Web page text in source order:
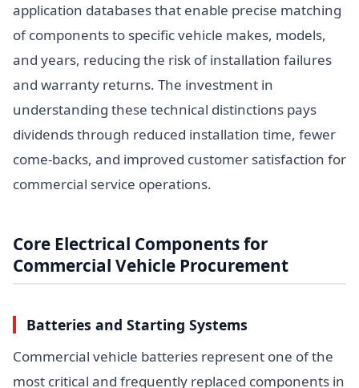
application databases that enable precise matching
of components to specific vehicle makes, models,
and years, reducing the risk of installation failures
and warranty returns. The investment in
understanding these technical distinctions pays
dividends through reduced installation time, fewer
come-backs, and improved customer satisfaction for
commercial service operations.
Core Electrical Components for
Commercial Vehicle Procurement
Batteries and Starting Systems
Commercial vehicle batteries represent one of the
most critical and frequently replaced components in